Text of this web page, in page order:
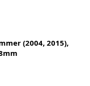
(2004, 2015),